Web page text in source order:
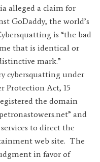
alleged a claim for
GoDaddy, the world’s
is “the bad
that is identical or
mark.”
cybersquatting under
Protection Act, 15
the domain
and
to direct the
web site. The
in favor of